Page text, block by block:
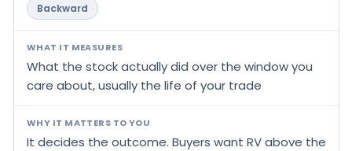
Backward
WHAT IT MEASURES
What the stock actually did over the window you
care about, usually the life of your trade
WHY IT MATTERS TO YOU
It decides the outcome. Buyers want RV above the